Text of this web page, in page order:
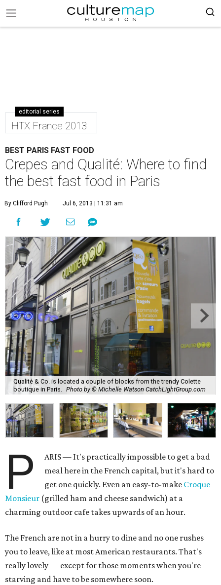
editorial series
HTX France 2013
BEST PARIS FAST FOOD
Crepes and Qualité: Where to find
the best fast food in Paris
By Clifford Pugh Jul 6, 2013 | 11:31 am
Qualité & Co. is located a couple of blocks from the trendy Colette
boutique in Paris.
Photo by © Michelle Watson CatchLightGroup.com
P
ARIS — It's practically impossible to get a bad
meal here in the French capital, but it's hard to
get one quickly. Even an easy-to-make Croque
Monsieur (grilled ham and cheese sandwich) at a
charming outdoor cafe takes upwards of an hour.
The French are not in a hurry to dine and no one rushes
you to leave, like at most American restaurants. That's
really lovely — except for those moments when you're
starving and have to be somewhere soon.